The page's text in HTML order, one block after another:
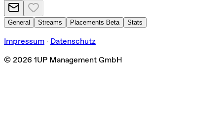
General Streams Placements Beta Stats
Impressum · Datenschutz
©2026 1UP Management GmbH